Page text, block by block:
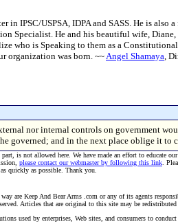
in IPSC/USPSA, IDPA and SASS. He is
Specialist. He and his beautiful wife,
who is Speaking to them as a
organization was born. ~~ Angel Shamaya ,
nor internal controls on government
governed; and in the next place oblige it
is not allowed here. We have made an effort to educate
please contact our webmaster by following this link .
quickly as possible. Thank you.
are Keep And Bear Arms .com or any of its agents
Articles that are original to this site may be
used by enterprises, Web sites, and consumers to